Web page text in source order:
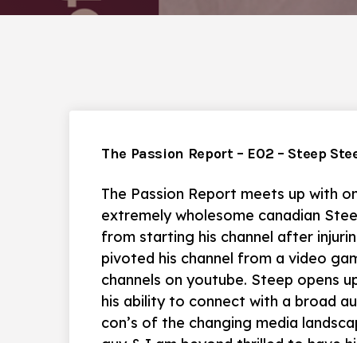
The Passion Report – E02 – Steep
The Passion Report meets up with
extremely wholesome canadian
from starting his channel after
pivoted his channel from a video
channels on youtube. Steep opens
his ability to connect with a broad
con’s of the changing media